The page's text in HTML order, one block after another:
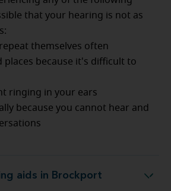
that your hearing is not as
themselves often
places because it's difficult to
ringing in your ears
because you cannot hear and
aids in Brockport
Ear hearing aids in Brockport